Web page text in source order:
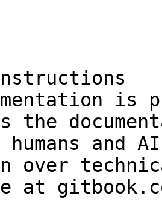
is
the
and
over
at